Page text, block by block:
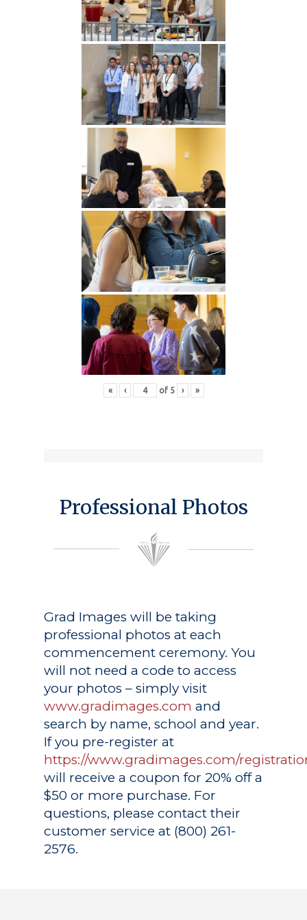
« ‹ of 5 › »
Professional Photos
Grad Images will be taking
professional photos at each
commencement ceremony. You
will not need a code to access
your photos – simply visit
www.gradimages.com and
search by name, school and year.
If you pre-register at
https://www.gradimages.com/
will receive a coupon for 20% off a
$50 or more purchase. For
questions, please contact their
customer service at (800) 261-
2576.